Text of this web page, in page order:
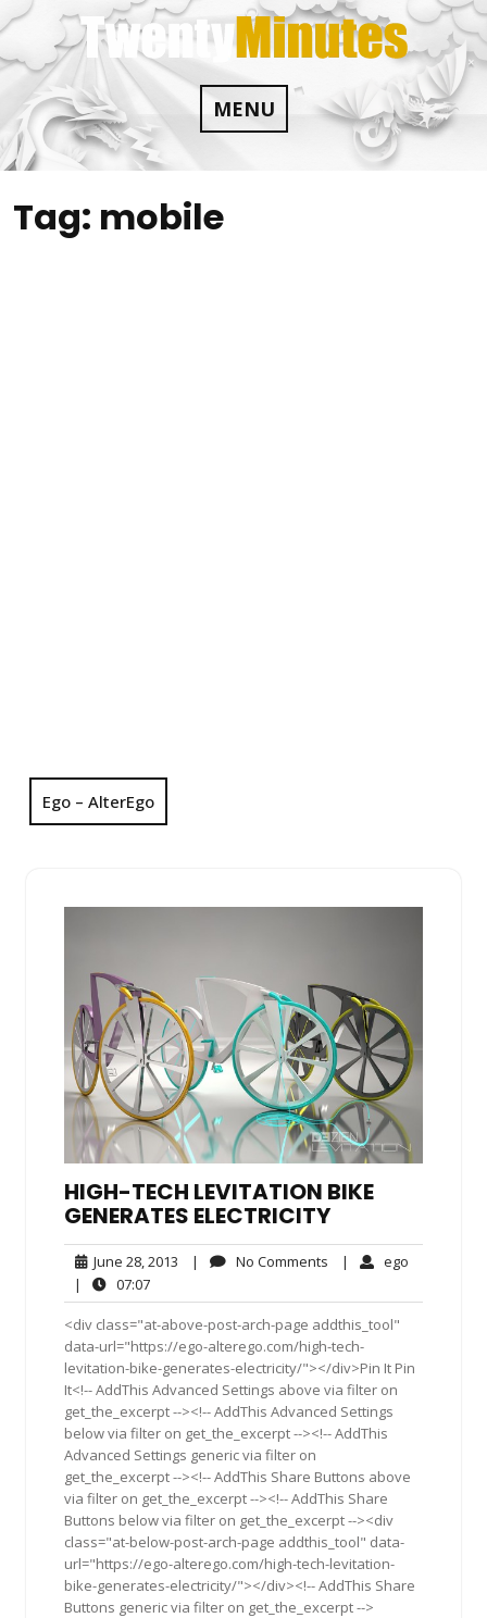
Skip
to
content
MENU
Tag: mobile
Ego – AlterEgo
HIGH-TECH LEVITATION BIKE
GENERATES ELECTRICITY
June 28, 2013 June
2013
| No Comments No| ego
|
07:0707:07
<div class="at-above-post-arch-page addthis_tool"
data-url="https://ego-alterego.com/high-tech-
levitation-bike-generates-electricity/"></div>Pin It Pin
It<!-- AddThis Advanced Settings above via filter on
get_the_excerpt --><!-- AddThis Advanced Settings
below via filter on get_the_excerpt --><!-- AddThis
Advanced Settings generic via filter on
get_the_excerpt --><!-- AddThis Share Buttons above
via filter on get_the_excerpt --><!-- AddThis Share
Buttons below via filter on get_the_excerpt --><div
class="at-below-post-arch-page addthis_tool" data-
url="https://ego-alterego.com/high-tech-levitation-
bike-generates-electricity/"></div><!-- AddThis Share
Buttons generic via filter on get_the_excerpt -->